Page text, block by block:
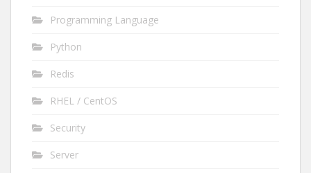
Programming Language
Python
Redis
RHEL / CentOS
Security
Server